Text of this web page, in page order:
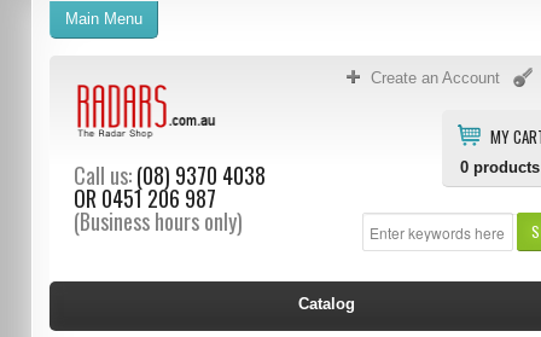
Create an Account
MY
0 products
Call us:(08) 9370 4038
OR 0451 206 987
(Business hours only)
Main Menu
Catalog